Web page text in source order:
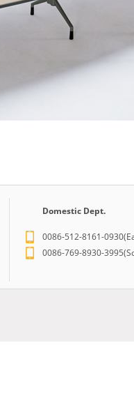
Domestic Dept.
0086-512-8161-
0086-769-8930-